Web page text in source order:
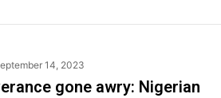
14, 2023
gone awry: Nigerian